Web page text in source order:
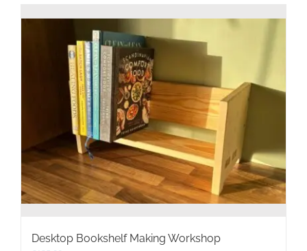
Desktop Bookshelf Making Workshop